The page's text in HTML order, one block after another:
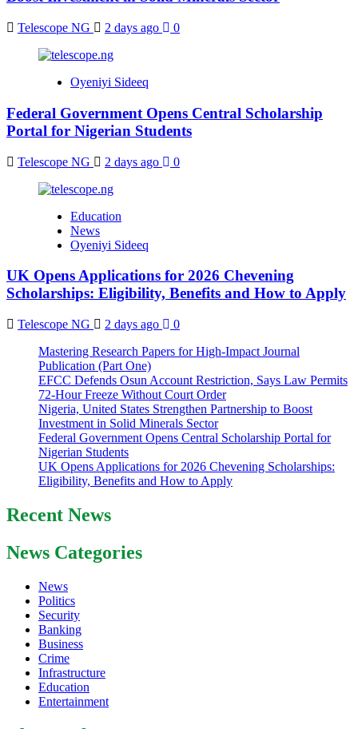
Telescope NG 2 days ago 0
Oyeniyi Sideeq
Federal Government Opens Central Scholarship
Portal for Nigerian Students
Telescope NG 2 days ago 0
Education
News
Oyeniyi Sideeq
UK Opens Applications for 2026 Chevening
Scholarships: Eligibility, Benefits and How to Apply
Telescope NG 2 days ago
0
Mastering Research Papers for High-Impact Journal
Publication (Part One)
EFCC Defends Osun Account Restriction, Says Law Permits
72-Hour Freeze Without Court Order
Nigeria, United States Strengthen Partnership to Boost
Investment in Solid Minerals Sector
Federal Government Opens Central Scholarship Portal for
Nigerian Students
UK Opens Applications for 2026 Chevening Scholarships:
Eligibility, Benefits and How to Apply
Recent News
News Categories
News
Politics
Security
Banking
Business
Crime
Infrastructure
Education
Entertainment